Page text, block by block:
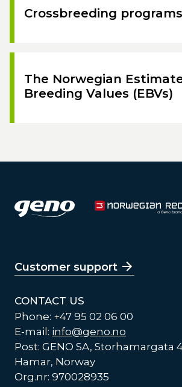
Crossbreeding programs
The Norwegian
Breeding Values (EBVs)
Customer support
CONTACT US
Phone: +47 95 02 06 00
E-mail: info@geno.no
Post: GENO SA, Storhamargata
Hamar, Norway
Org.nr: 970028935